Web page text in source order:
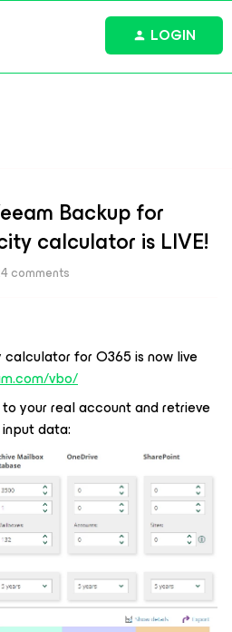
LOGIN
Backup for
calculator is LIVE!
comments
for O365 is now live
vbo/
your real account and retrieve
data: